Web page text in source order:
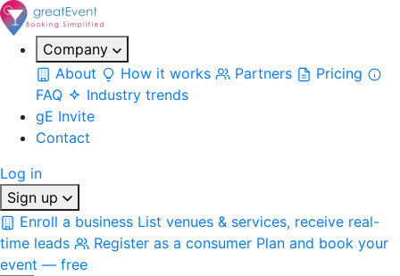
Company
About
How it works Partners
Pricing
FAQ
Industry trends
gE Invite
Contact
Log in
Sign up
Enroll a business List venues & services, receive real-
time leads
Register as a consumer Plan and book your
event — free